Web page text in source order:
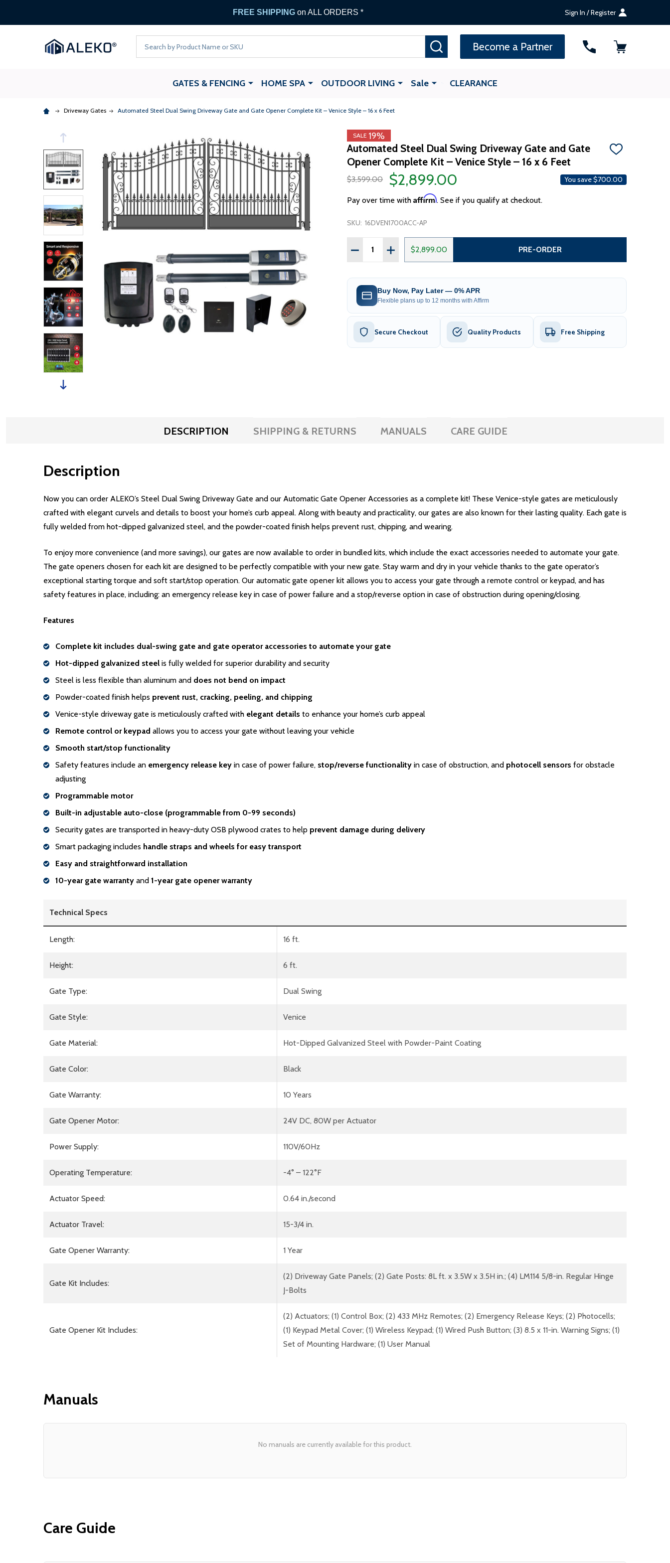
FREE SHIPPING on ALL ORDERS * Sign In / Register
Become a Partner
GATES & FENCING HOME SPA OUTDOOR LIVING Sale CLEARANCE
Driveway Gates Automated Steel Dual Swing Driveway Gate and Gate Opener Complete Kit – Venice Style – 16 x 6 Feet
SALE 19%
Automated Steel Dual Swing Driveway Gate and Gate
Opener Complete Kit – Venice Style – 16 x 6 Feet
ADD
LIST
$3,599.00 $2,899.00 You save$700.00
Pay over time with Affirm. See if you qualify at checkout.
SKU: 16DVEN1700ACC-AP
Quantity:
DECREASE QUANTITY OF AUTOMATED STEEL DUAL SWING DRIVEWAY GATE AND
INCREASE QUANTITY OF AUTOMATED STEEL DUAL SWING DRIVEWAY
$2,899.00 PRE-ORDER
Buy Now, Pay Later — 0% APR
Flexible plans up to 12 months with Affirm
Secure Checkout Quality Products Free Shipping
DESCRIPTION SHIPPING & RETURNS MANUALS CARE GUIDE
Description
Now you can order ALEKO’s Steel Dual Swing Driveway Gate and our Automatic Gate Opener Accessories as a complete kit! These Venice-style gates are meticulously
crafted with elegant curvels and details to boost your home’s curb appeal. Along with beauty and practicality, our gates are also known for their lasting quality. Each gate is
fully welded from hot-dipped galvanized steel, and the powder-coated finish helps prevent rust, chipping, and wearing.
To enjoy more convenience (and more savings), our gates are now available to order in bundled kits, which include the exact accessories needed to automate your gate.
The gate openers chosen for each kit are designed to be perfectly compatible with your new gate. Stay warm and dry in your vehicle thanks to the gate operator’s
exceptional starting torque and soft start/stop operation. Our automatic gate opener kit allows you to access your gate through a remote control or keypad, and has
safety features in place, including: an emergency release key in case of power failure and a stop/reverse option in case of obstruction during opening/closing.
Features
Complete kit includes dual-swing gate and gate operator accessories to automate your gate
Hot-dipped galvanized steel is fully welded for superior durability and security
Steel is less flexible than aluminum and does not bend on impact
Powder-coated finish helps prevent rust, cracking, peeling, and chipping
Venice-style driveway gate is meticulously crafted with elegant details to enhance your home’s curb appeal
Remote control or keypad allows you to access your gate without leaving your vehicle
Smooth start/stop functionality
Safety features include an emergency release key in case of power failure, stop/reverse functionality in case of obstruction, and photocell sensors for obstacle
adjusting
Programmable motor
Built-in adjustable auto-close (programmable from 0-99 seconds)
Security gates are transported in heavy-duty OSB plywood crates to help prevent damage during delivery
Smart packaging includes handle straps and wheels for easy transport
Easy and straightforward installation
10-year gate warranty and 1-year gate opener warranty
Technical Specs
Length: 16 ft.
Height: 6 ft.
Gate Type: Dual Swing
Gate Style: Venice
Gate Material: Hot-Dipped Galvanized Steel with Powder-Paint Coating
Gate Color: Black
Gate Warranty: 10 Years
Gate Opener Motor: 24V DC, 80W per Actuator
Power Supply: 110V/60Hz
Operating Temperature: -4° – 122°F
Actuator Speed: 0.64 in./second
Actuator Travel: 15-3/4 in.
Gate Opener Warranty: 1 Year
Gate Kit Includes:
(2) Driveway Gate Panels; (2) Gate Posts: 8L ft. x 3.5W x 3.5H in.; (4) LM114 5/8-in. Regular Hinge
J-Bolts
Gate Opener Kit Includes:
(2) Actuators; (1) Control Box; (2) 433 MHz Remotes; (2) Emergency Release Keys; (2) Photocells;
(1) Keypad Metal Cover; (1) Wireless Keypad; (1) Wired Push Button; (3) 8.5 x 11-in. Warning Signs; (1)
Set of Mounting Hardware; (1) User Manual
Manuals
No manuals are currently available for this product.
Care Guide